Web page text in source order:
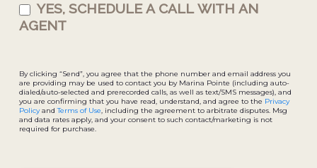
YES, SCHEDULE A CALL WITH AN
AGENT
By clicking “Send”, you agree that the phone number and email address you
are providing may be used to contact you by Marina Pointe (including auto-
dialed/auto-selected and prerecorded calls, as well as text/SMS messages), and
you are confirming that you have read, understand, and agree to the Privacy
PolicyandTerms of Use, including the agreement to arbitrate disputes. Msg
and data rates apply, and your consent to such contact/marketing is not
required for purchase.